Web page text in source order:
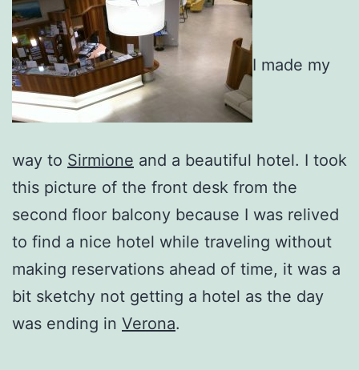
I made my
way to Sirmione and a beautiful hotel. I took
this picture of the front desk from the
second floor balcony because I was relived
to find a nice hotel while traveling without
making reservations ahead of time, it was a
bit sketchy not getting a hotel as the day
was ending in Verona.